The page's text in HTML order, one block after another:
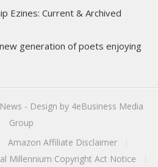
Ezines: Current & Archived
generation of poets enjoying
- Design by 4eBusiness Media
Group
Amazon Affiliate Disclaimer
Millennium Copyright Act Notice